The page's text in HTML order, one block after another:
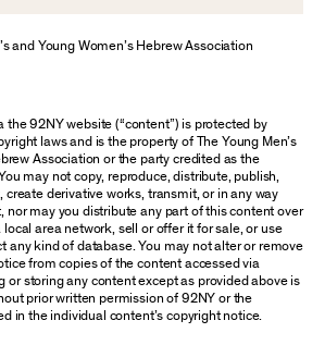
and Young Women’s Hebrew Association
the 92NY website (“content”) is protected by
laws and is the property of The Young Men’s
Association or the party credited as the
may not copy, reproduce, distribute, publish,
create derivative works, transmit, or in any way
nor may you distribute any part of this content over
area network, sell or offer it for sale, or use
any kind of database. You may not alter or remove
from copies of the content accessed via
or storing any content except as provided above is
prior written permission of 92NY or the
in the individual content’s copyright notice.